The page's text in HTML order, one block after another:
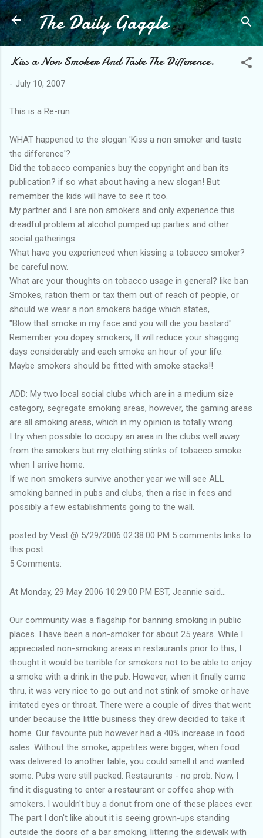
Skip to main content
The Daily Gaggle
Kiss a Non Smoker And Taste The Difference.
- July 10, 2007
This is a Re-run
WHAT happened to the slogan 'Kiss a non smoker and taste
the difference'?
Did the tobacco companies buy the copyright and ban its
publication? if so what about having a new slogan! But
remember the kids will have to see it too.
My partner and I are non smokers and only experience this
dreadful problem at alcohol pumped up parties and other
social gatherings.
What have you experienced when kissing a tobacco smoker?
be careful now.
What are your thoughts on tobacco usage in general? like ban
Smokes, ration them or tax them out of reach of people, or
should we wear a non smokers badge which states,
"Blow that smoke in my face and you will die you bastard"
Remember you dopey smokers, It will reduce your shagging
days considerably and each smoke an hour of your life.
Maybe smokers should be fitted with smoke stacks!!
ADD: My two local social clubs which are in a medium size
category, segregate smoking areas, however, the gaming areas
are all smoking areas, which in my opinion is totally wrong.
I try when possible to occupy an area in the clubs well away
from the smokers but my clothing stinks of tobacco smoke
when I arrive home.
If we non smokers survive another year we will see ALL
smoking banned in pubs and clubs, then a rise in fees and
possibly a few establishments going to the wall.
posted by Vest @ 5/29/2006 02:38:00 PM 5 comments links to
this post
5 Comments:
At Monday, 29 May 2006 10:29:00 PM EST, Jeannie said...
Our community was a flagship for banning smoking in public
places. I have been a non-smoker for about 25 years. While I
appreciated non-smoking areas in restaurants prior to this, I
thought it would be terrible for smokers not to be able to enjoy
a smoke with a drink in the pub. However, when it finally came
thru, it was very nice to go out and not stink of smoke or have
irritated eyes or throat. There were a couple of dives that went
under because the little business they drew decided to take it
home. Our favourite pub however had a 40% increase in food
sales. Without the smoke, appetites were bigger, when food
was delivered to another table, you could smell it and wanted
some. Pubs were still packed. Restaurants - no prob. Now, I
find it disgusting to enter a restaurant or coffee shop with
smokers. I wouldn't buy a donut from one of these places ever.
The part I don't like about it is seeing grown-ups standing
outside the doors of a bar smoking, littering the sidewalk with